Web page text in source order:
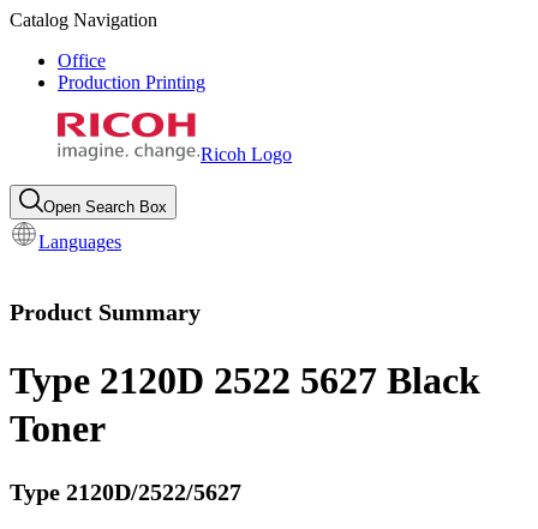
Catalog Navigation
Office
Production Printing
Ricoh Logo
Open Search Box
Languages
Product Summary
Type 2120D 2522 5627 Black
Toner
Type 2120D/2522/5627